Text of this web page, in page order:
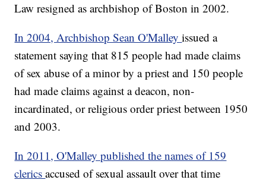
Law resigned as archbishop of Boston in 2002.
In 2004, Archbishop Sean O'Malleyissued a
statement saying that 815 people had made claims
of sex abuse of a minor by a priest and 150 people
had made claims against a deacon, non-
incardinated, or religious order priest between 1950
and 2003.
In 2011, O'Malley published the names of 159
clericsaccused of sexual assault over that time